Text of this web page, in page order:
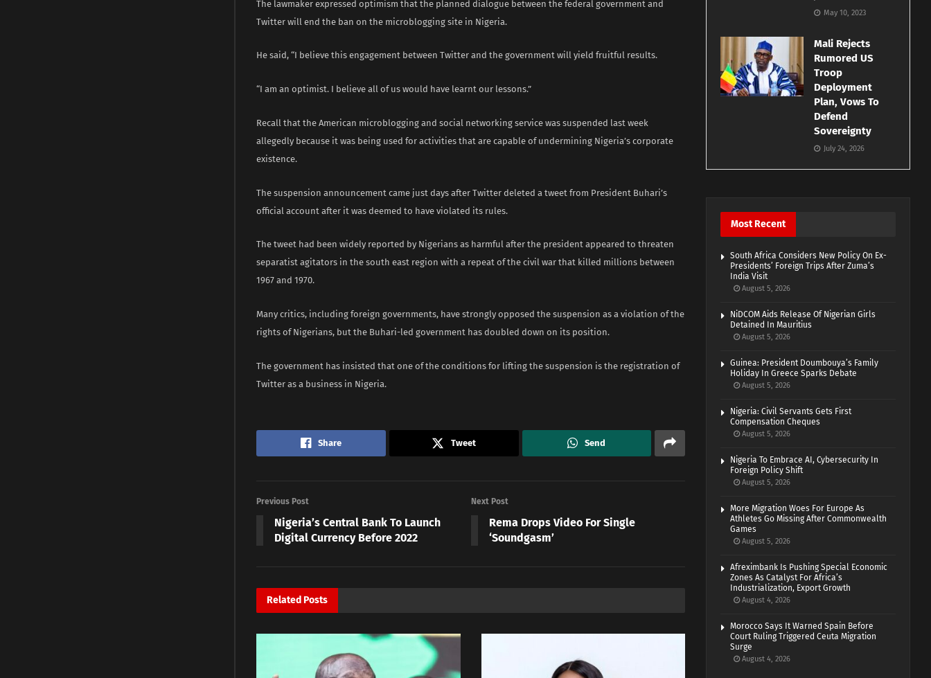
The lawmaker expressed optimism that the planned dialogue between the federal government and
Twitter will end the ban on the microblogging site in Nigeria.
He said, “I believe this engagement between Twitter and the government will yield fruitful results.
“I am an optimist. I believe all of us would have learnt our lessons.”
Recall that the American microblogging and social networking service was suspended last week
allegedly because it was being used for activities that are capable of undermining Nigeria’s corporate
existence.
The suspension announcement came just days after Twitter deleted a tweet from President Buhari’s
official account after it was deemed to have violated its rules.
The tweet had been widely reported by Nigerians as harmful after the president appeared to threaten
separatist agitators in the south east region with a repeat of the civil war that killed millions between
1967 and 1970.
Many critics, including foreign governments, have strongly opposed the suspension as a violation of the
rights of Nigerians, but the Buhari-led government has doubled down on its position.
The government has insisted that one of the conditions for lifting the suspension is the registration of
Twitter as a business in Nigeria.
Share Tweet Send
Previous Post
Nigeria’s Central Bank To Launch
Digital Currency Before 2022
Next Post
Rema Drops Video For Single
‘Soundgasm’
Related Posts
May 10, 2023
Mali Rejects
Rumored US
Troop
Deployment
Plan, Vows To
Defend
Sovereignty
July 24, 2026
Most Recent
South Africa Considers New Policy On Ex-
Presidents’ Foreign Trips After Zuma’s
India Visit
August 5, 2026
NiDCOM Aids Release Of Nigerian Girls
Detained In Mauritius
August 5, 2026
Guinea: President Doumbouya’s Family
Holiday In Greece Sparks Debate
August 5, 2026
Nigeria: Civil Servants Gets First
Compensation Cheques
August 5, 2026
Nigeria To Embrace AI, Cybersecurity In
Foreign Policy Shift
August 5, 2026
More Migration Woes For Europe As
Athletes Go Missing After Commonwealth
Games
August 5, 2026
Afreximbank Is Pushing Special Economic
Zones As Catalyst For Africa’s
Industrialization, Export Growth
August 4, 2026
Morocco Says It Warned Spain Before
Court Ruling Triggered Ceuta Migration
Surge
August 4, 2026